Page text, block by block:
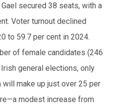
secured 38 seats, with a
Voter turnout declined
to 59.7 per cent in 2024.
of female candidates (246
general elections, only
make up just over 25 per
modest increase from